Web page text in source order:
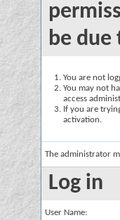
be due
You are not
You may not
access
If you are
activation.
The administrator
Log in
User Name: